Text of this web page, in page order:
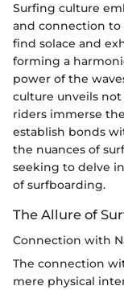
Surfing culture
and connection to
find solace and
forming a
power of the
culture unveils
riders immerse
establish bonds
the nuances of
seeking to delve
of surfboarding.
The Allure of
Connection with
The connection
mere physical